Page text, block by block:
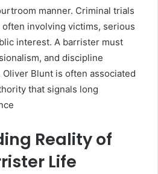
manner. Criminal trials
involving victims, serious
interest. A barrister must
and discipline
Blunt is often associated
that signals long
Reality of
Life